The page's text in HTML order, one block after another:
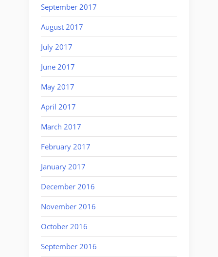
September 2017
August 2017
July 2017
June 2017
May 2017
April 2017
March 2017
February 2017
January 2017
December 2016
November 2016
October 2016
September 2016